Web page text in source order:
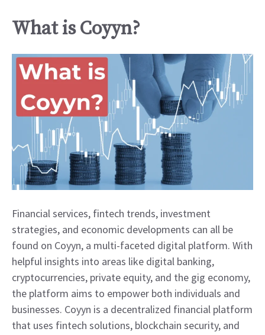
What is Coyyn?
Financial services, fintech trends, investment
strategies, and economic developments can all be
found on Coyyn, a multi-faceted digital platform. With
helpful insights into areas like digital banking,
cryptocurrencies, private equity, and the gig economy,
the platform aims to empower both individuals and
businesses. Coyyn is a decentralized financial platform
that uses fintech solutions, blockchain security, and